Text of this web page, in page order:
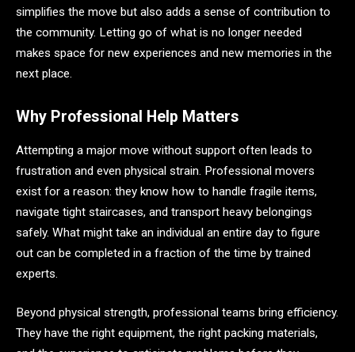
simplifies the move but also adds a sense of contribution to
the community. Letting go of what is no longer needed
makes space for new experiences and new memories in the
next place.
Why Professional Help Matters
Attempting a major move without support often leads to
frustration and even physical strain. Professional movers
exist for a reason: they know how to handle fragile items,
navigate tight staircases, and transport heavy belongings
safely. What might take an individual an entire day to figure
out can be completed in a fraction of the time by trained
experts.
Beyond physical strength, professional teams bring efficiency.
They have the right equipment, the right packing materials,